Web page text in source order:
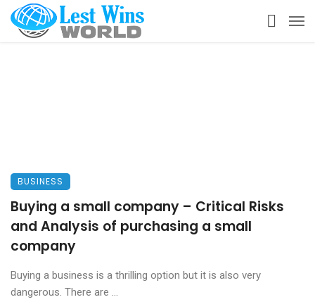
BUSINESS
Buying a small company – Critical Risks
and Analysis of purchasing a small
company
Buying a business is a thrilling option but it is also very
dangerous. There are ...